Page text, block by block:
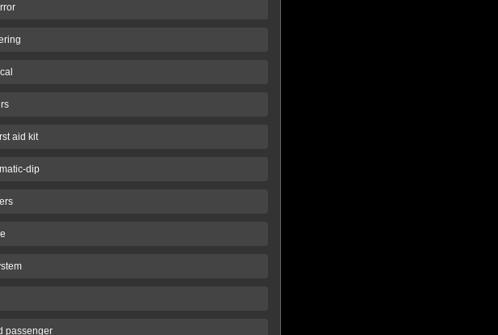
aid kit
dip
passenger